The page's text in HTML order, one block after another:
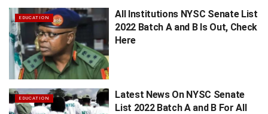
EDUCATION
All Institutions NYSC Senate List
2022 Batch A and B Is Out, Check
Here
EDUCATION
Latest News On NYSC Senate
List 2022 Batch A and B For All